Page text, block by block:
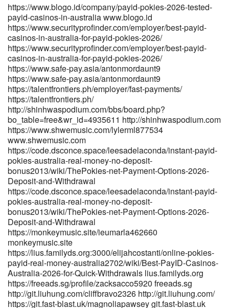
http://www.thehispanicamerican.com/companies/payid-pokies-
2026-5-sites-that-paid-out-bank-by-bank-setup-and-real-
withdrawal-times https://carrefourtalents.com/employeur/no-
deposit-bonus-offers-at-payid-casino-sites/
https://carrefourtalents.com/
https://git.hanumanit.co.th/mitzi52f117348/2492online-pokies-
australia-payid-no-deposit-bonus/wiki/Best-PayID-Casinos-
Australia%3A-Top-11-Sites-for-Instant-Withdrawals
git.hanumanit.co.th https://www.godhip.com/reginab2869553
https://www.godhip.com/reginab2869553
https://gitea.fefello.org/evefaulding102/eve2017/wiki/Best-PayID-
Casinos-Australia-2026-for-Quick-Withdrawals gitea.fefello.org
https://www.singuratate.ro/@stefancarlton2 www.singuratate.ro
https://gitea.goldendeliverer.com/thomasrather5/4430best-payid-
pokies-in-australia/wiki/Fast-Payments
https://gitea.goldendeliverer.com/
https://git.dslak.it/abrahamabreu4 git.dslak.it
https://nasheed.ru/joiebrinkman08
https://nasheed.ru/joiebrinkman08
https://nas.zearon.com:2001/jeanettehyman
https://nas.zearon.com:2001/jeanettehyman
https://atpo.ca/employer/best-payid-casinos-in-australia-for-2026-
payid-pokies-online/ atpo.ca
http://pilot.waytoacme.com/employer/real-money-pokies-australia-
play-online-pokies-for-real-cash-in-2026 pilot.waytoacme.com
https://winesandjobs.com/companies/payid-pokies-2026-tested-
payid-casinos-in-australia/ winesandjobs.com
http://bbs.hnhw.com/home.php?
https://www.blogo.id/company/payid-pokies-2026-tested-
payid-casinos-in-australia www.blogo.id
https://www.securityprofinder.com/employer/best-payid-
casinos-in-australia-for-payid-pokies-2026/
https://www.securityprofinder.com/employer/best-payid-
casinos-in-australia-for-payid-pokies-2026/
https://www.safe-pay.asia/antonmordaunt9
https://www.safe-pay.asia/antonmordaunt9
https://talentfrontiers.ph/employer/fast-payments/
https://talentfrontiers.ph/
http://shinhwaspodium.com/bbs/board.php?
bo_table=free&wr_id=4935611 http://shinhwaspodium.com
https://www.shwemusic.com/lylerml877534
www.shwemusic.com
https://code.dsconce.space/leesadelaconda/instant-payid-
pokies-australia-real-money-no-deposit-
bonus2013/wiki/ThePokies-net-Payment-Options-2026-
Deposit-and-Withdrawal
https://code.dsconce.space/leesadelaconda/instant-payid-
pokies-australia-real-money-no-deposit-
bonus2013/wiki/ThePokies-net-Payment-Options-2026-
Deposit-and-Withdrawal
https://monkeymusic.site/ieumarla462660
monkeymusic.site
https://lius.familyds.org:3000/elijahcostanti/online-pokies-
payid-real-money-australia2702/wiki/Best-PayID-Casinos-
Australia-2026-for-Quick-Withdrawals lius.familyds.org
https://freeads.sg/profile/zacksacco5920 freeads.sg
http://git.liuhung.com/cliffbravo2326 http://git.liuhung.com/
https://git.fast-blast.uk/magnoliapawsey git.fast-blast.uk